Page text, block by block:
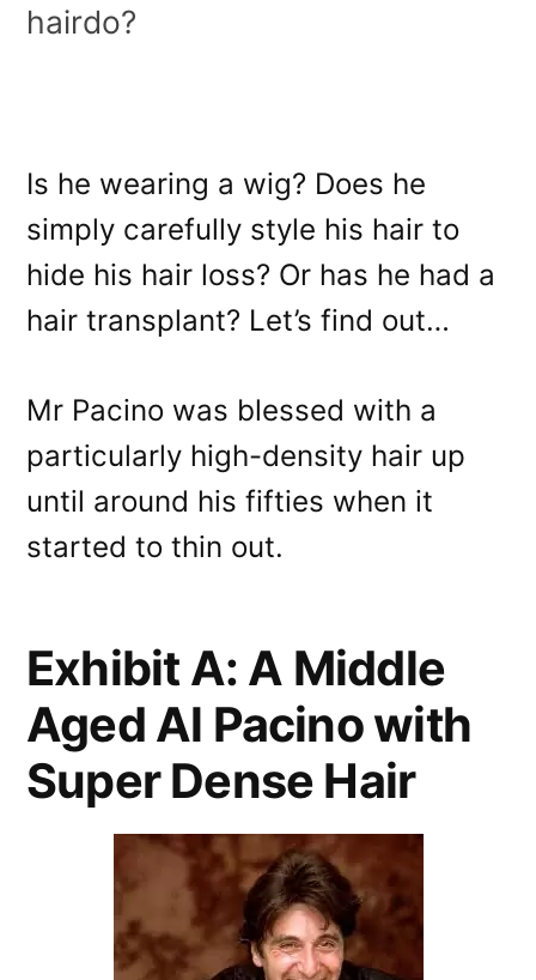
hairdo?
Is he wearing a wig? Does he
simply carefully style his hair to
hide his hair loss? Or has he had a
hair transplant? Let’s find out…
Mr Pacino was blessed with a
particularly high-density hair up
until around his fifties when it
started to thin out.
Exhibit A: A Middle
Aged Al Pacino with
Super Dense Hair